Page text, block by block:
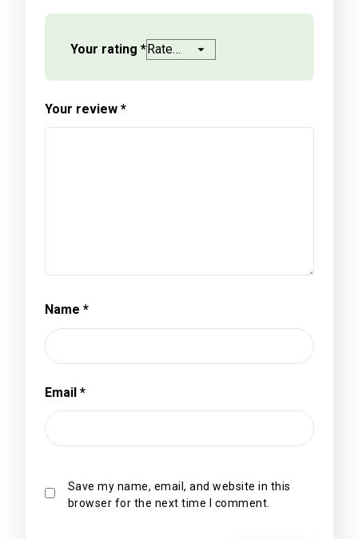
Your rating *
Your review *
Name *
Email *
Save my name, email, and website in this
browser for the next time I comment.